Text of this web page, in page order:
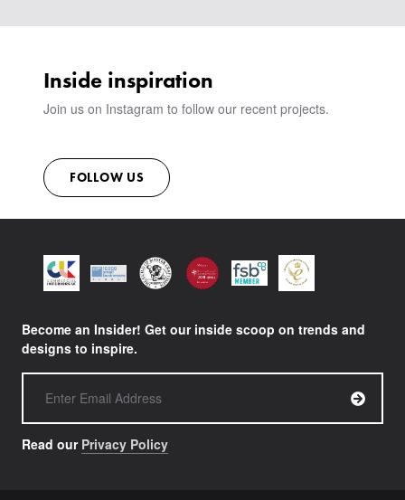
Inside inspiration
Join us on Instagram to follow our recent projects.
FOLLOW US
Become an Insider! Get our inside scoop on trends and
designs to inspire.
Read our Privacy Policy